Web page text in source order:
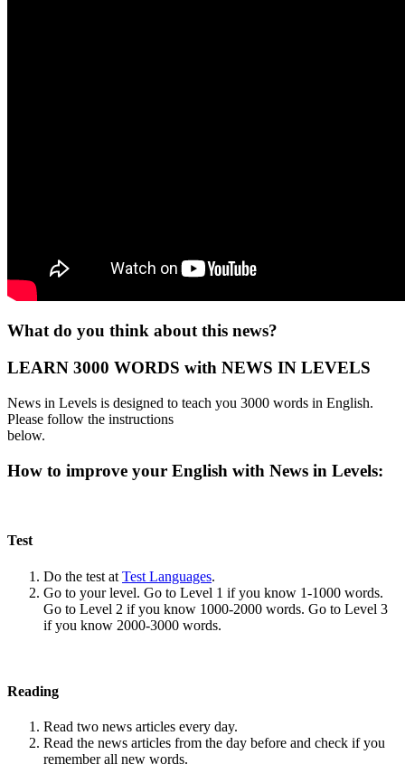
What do you think about this news?
LEARN 3000 WORDS with NEWS IN LEVELS
News in Levels is designed to teach you 3000 words in English.
Please follow the instructions
below.
How to improve your English with News in Levels:
Test
Do the test at Test Languages.
Go to your level. Go to Level 1 if you know 1-1000 words.
Go to Level 2 if you know 1000-2000 words. Go to Level 3
if you know 2000-3000 words.
Reading
Read two news articles every day.
Read the news articles from the day before and check if you
remember all new words.